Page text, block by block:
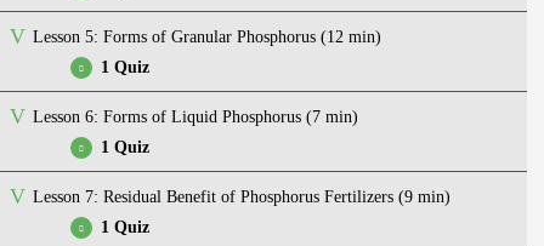
Quiz – Placement of starter phosphorus
Lesson 5: Forms of Granular Phosphorus (12 min)
1 Quiz
Quiz – Forms of granular phosphorus
Lesson 6: Forms of Liquid Phosphorus (7 min)
1 Quiz
Quiz – Forms of liquid Phosphorus
Lesson 7: Residual Benefit of Phosphorus Fertilizers (9 min)
1 Quiz